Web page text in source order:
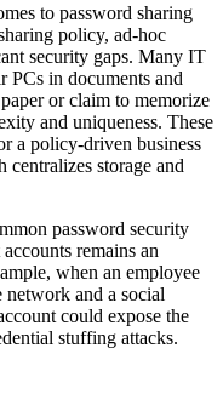
to password sharing
policy, ad-hoc
security gaps. Many IT
PCs in documents and
or claim to memorize
and uniqueness. These
a policy-driven business
storage and
password security
remains an
when an employee
network and a social
could expose the
stuffing attacks.